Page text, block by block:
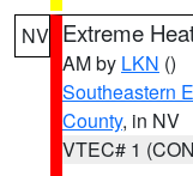
NV Extreme
AM by LKN ()
Southeastern
County, in NV
VTEC# 1